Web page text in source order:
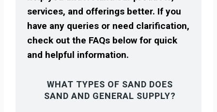
services, and offerings better. If you
have any queries or need clarification,
check out the FAQs below for quick
and helpful information.
WHAT TYPES OF SAND DOES
SAND AND GENERAL SUPPLY?